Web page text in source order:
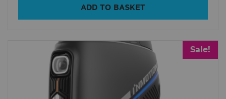
ADD TO BASKET
Sale!